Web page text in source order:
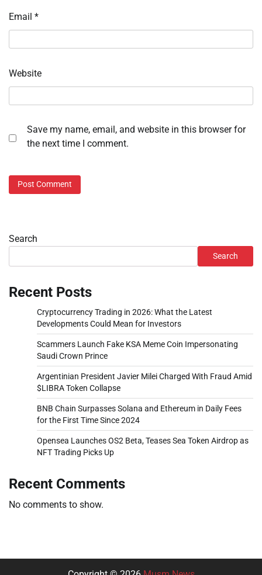
Email *
Website
Save my name, email, and website in this browser for
the next time I comment.
Search
Search
Recent Posts
Cryptocurrency Trading in 2026: What the Latest
Developments Could Mean for Investors
Scammers Launch Fake KSA Meme Coin Impersonating
Saudi Crown Prince
Argentinian President Javier Milei Charged With Fraud Amid
$LIBRA Token Collapse
BNB Chain Surpasses Solana and Ethereum in Daily Fees
for the First Time Since 2024
Opensea Launches OS2 Beta, Teases Sea Token Airdrop as
NFT Trading Picks Up
Recent Comments
No comments to show.